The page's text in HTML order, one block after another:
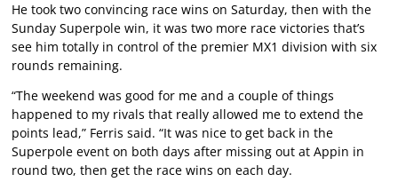
He took two convincing race wins on Saturday, then with the
Sunday Superpole win, it was two more race victories that’s
see him totally in control of the premier MX1 division with six
rounds remaining.
“The weekend was good for me and a couple of things
happened to my rivals that really allowed me to extend the
points lead,” Ferris said. “It was nice to get back in the
Superpole event on both days after missing out at Appin in
round two, then get the race wins on each day.